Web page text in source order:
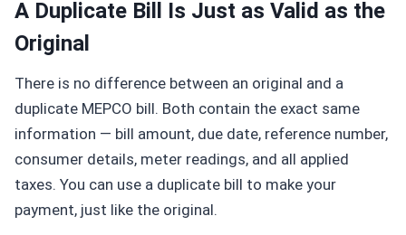
A Duplicate Bill Is Just as Valid as the
Original
There is no difference between an original and a
duplicate MEPCO bill. Both contain the exact same
information — bill amount, due date, reference number,
consumer details, meter readings, and all applied
taxes. You can use a duplicate bill to make your
payment, just like the original.